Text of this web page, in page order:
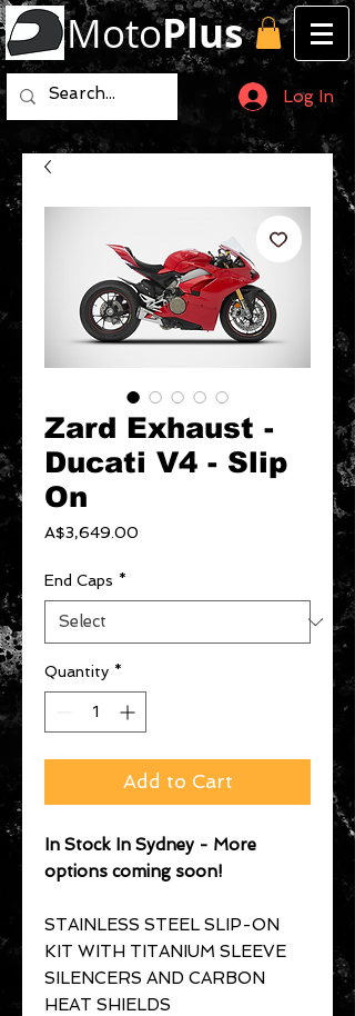
MotoPlus
Log In
Zard Exhaust -
Ducati V4 - Slip
On
A$3,649.00
End Caps *
Quantity *
Add to Cart
In Stock In Sydney - More
options coming soon!
STAINLESS STEEL SLIP-ON
KIT WITH TITANIUM SLEEVE
SILENCERS AND CARBON
HEAT SHIELDS